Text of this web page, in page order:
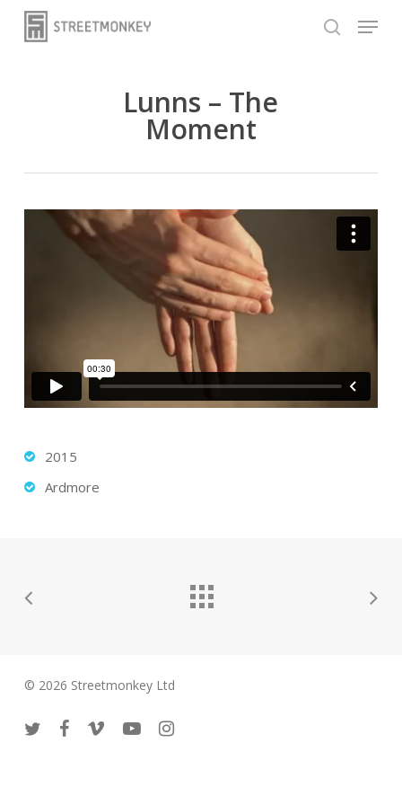
search
Menu
Lunns – The
Moment
2015
Ardmore
© 2026 Streetmonkey Ltd
twitterfacebook
vimeo youtubeinstagram